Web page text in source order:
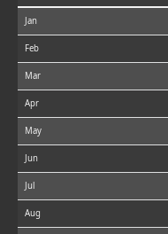
Jan
Feb
Mar
Apr
May
Jun
Jul
Aug